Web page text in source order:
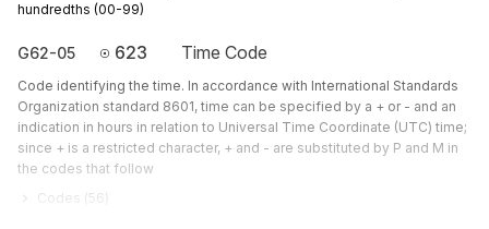
hundredths (00-99)
G62-05 623 Time Code
Code identifying the time. In accordance with International Standards
Organization standard 8601, time can be specified by a + or - and an
indication in hours in relation to Universal Time Coordinate (UTC) time;
since + is a restricted character, + and - are substituted by P and M in
the codes that follow
Codes (56